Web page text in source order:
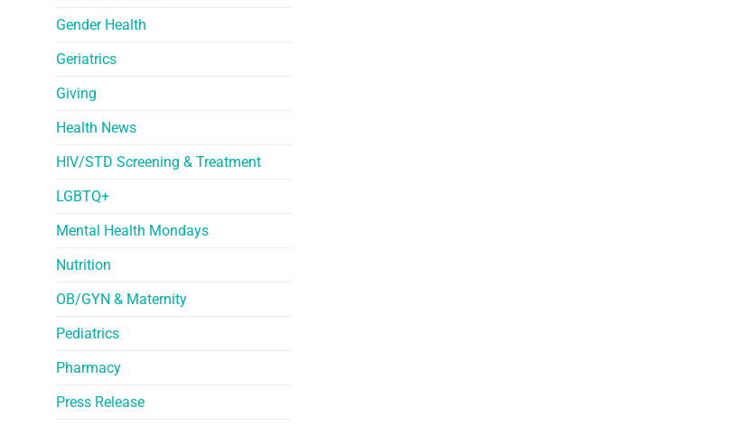
Gender Health
Geriatrics
Giving
Health News
HIV/STD Screening & Treatment
LGBTQ+
Mental Health Mondays
Nutrition
OB/GYN & Maternity
Pediatrics
Pharmacy
Press Release